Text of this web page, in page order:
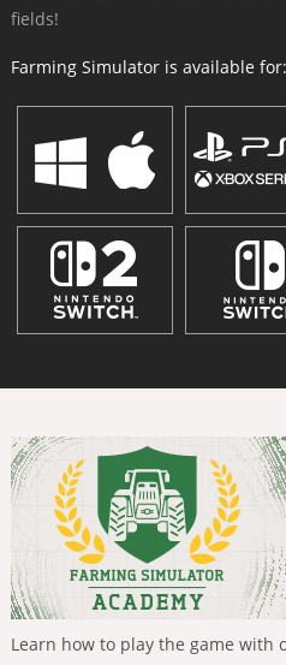
fields!
Farming Simulator is available for:
Learn how to play the game with